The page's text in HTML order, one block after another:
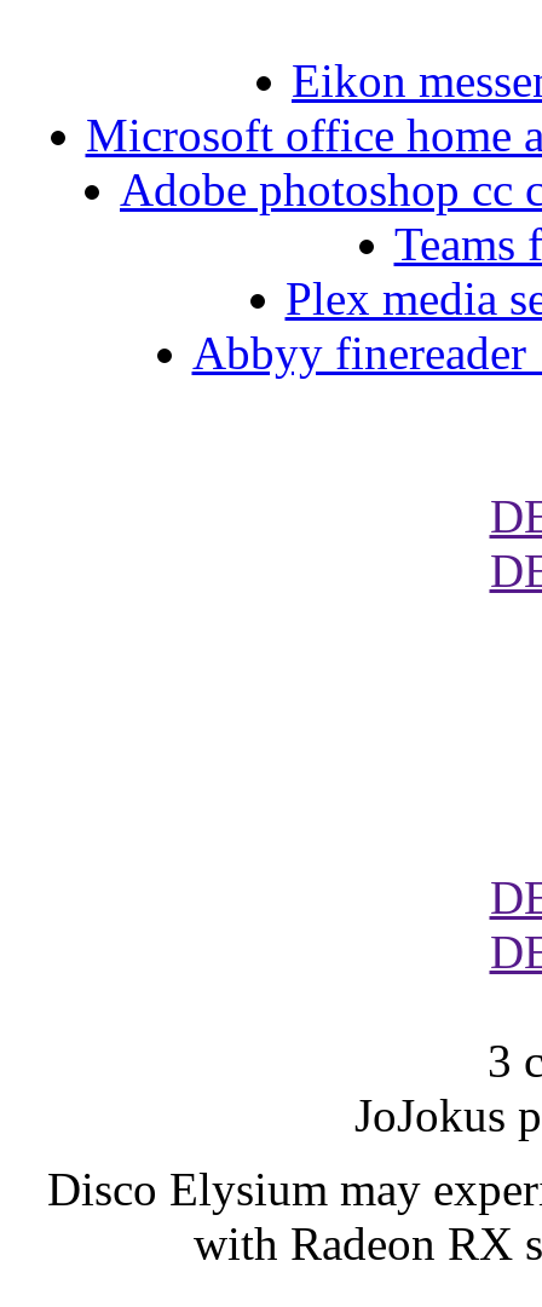
Eikon
Microsoft office home
Adobe photoshop cc
Teams
Plex media
Abbyy finereader
3
JoJokus
Disco Elysium may
with Radeon RX